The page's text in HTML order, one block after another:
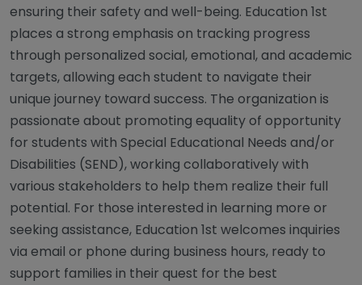
ensuring their safety and well-being. Education 1st
places a strong emphasis on tracking progress
through personalized social, emotional, and academic
targets, allowing each student to navigate their
unique journey toward success. The organization is
passionate about promoting equality of opportunity
for students with Special Educational Needs and/or
Disabilities (SEND), working collaboratively with
various stakeholders to help them realize their full
potential. For those interested in learning more or
seeking assistance, Education 1st welcomes inquiries
via email or phone during business hours, ready to
support families in their quest for the best